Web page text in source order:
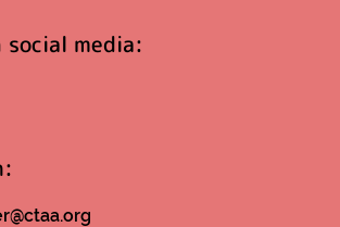
social media: